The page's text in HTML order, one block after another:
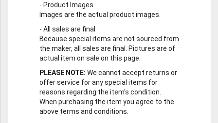
- Product Images
Images are the actual product images.
- All sales are final
Because special items are not sourced from
the maker, all sales are final. Pictures are of
actual item on sale on this page.
PLEASE NOTE: We cannot accept returns or
offer service for any special items for
reasons regarding the item's condition.
When purchasing the item you agree to the
above terms and conditions.